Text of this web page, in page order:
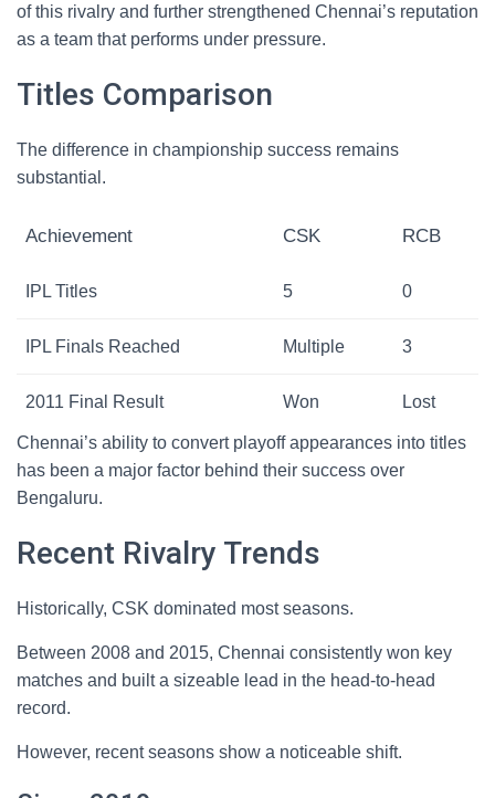
of this rivalry and further strengthened Chennai’s reputation
as a team that performs under pressure.
Titles Comparison
The difference in championship success remains
substantial.
Achievement CSK RCB
IPL Titles 5 0
IPL Finals Reached Multiple 3
2011 Final Result Won Lost
Chennai’s ability to convert playoff appearances into titles
has been a major factor behind their success over
Bengaluru.
Recent Rivalry Trends
Historically, CSK dominated most seasons.
Between 2008 and 2015, Chennai consistently won key
matches and built a sizeable lead in the head-to-head
record.
However, recent seasons show a noticeable shift.